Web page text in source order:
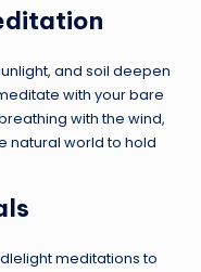
and soil deepen
with your bare
with the wind,
natural world to hold
meditations to